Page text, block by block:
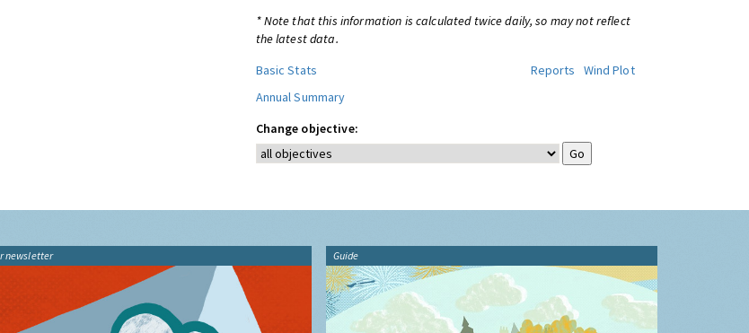
* Note that this information is calculated twice daily, so may not reflect
the latest data.
Basic Stats
Reports
Wind Plot
Annual Summary
Change objective:
newsletter Guide